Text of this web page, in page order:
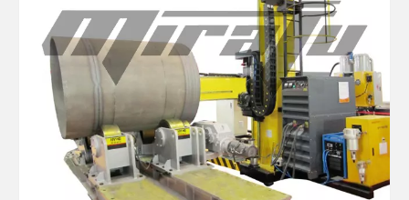
High-precise Small Pipelines Welding Manipulators High-precise Telescopic Pipelines Welding Manipulators